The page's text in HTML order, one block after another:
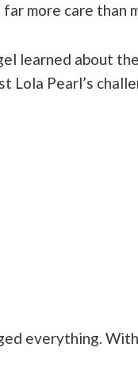
more care than
learned about
Lola Pearl’s
everything.